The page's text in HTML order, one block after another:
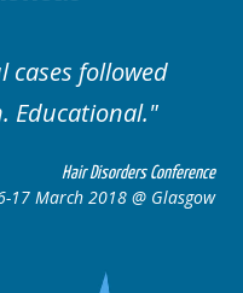
Well organised.